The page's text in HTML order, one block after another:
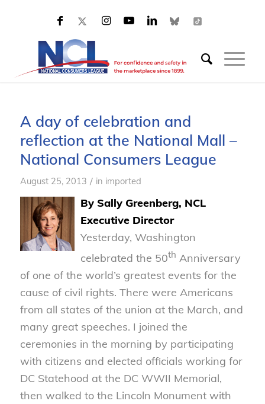
A day of celebration and
reflection at the National Mall –
National Consumers League
August 25, 2013 / in imported
By Sally Greenberg, NCL
Executive Director
Yesterday, Washington
celebrated the 50th Anniversary
of one of the world’s greatest events for the
cause of civil rights. There were Americans
from all states of the union at the March, and
many great speeches. I joined the
ceremonies in the morning by participating
with citizens and elected officials working for
DC Statehood at the DC WWII Memorial,
then walked to the Lincoln Monument with